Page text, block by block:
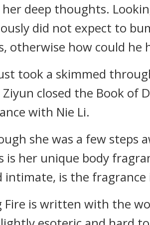
deep thoughts.
did not expect to
otherwise how could he
took a skimmed
closed the Book of
with Nie Li.
she was a few steps
her unique body
intimate, is the fragrance
is written with the